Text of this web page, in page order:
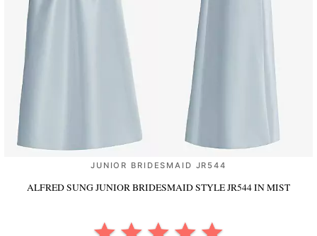
JUNIOR BRIDESMAID JR544
ALFRED SUNG JUNIOR BRIDESMAID STYLE JR544IN MIST